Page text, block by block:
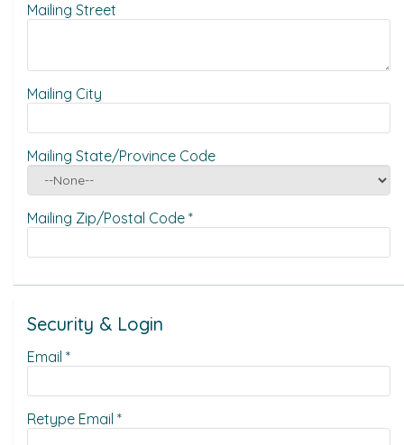
Mailing Street
Mailing City
Mailing State/Province Code
Mailing Zip/Postal Code *
Security & Login
Email *
Retype Email *